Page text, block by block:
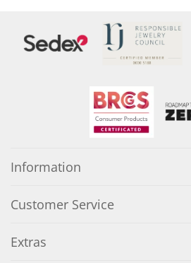
Information
Customer Service
Extras